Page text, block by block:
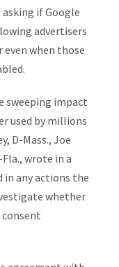
if Google
advertisers
even when those
sweeping impact
used by millions
D-Mass., Joe
wrote in a
in any actions the
whether